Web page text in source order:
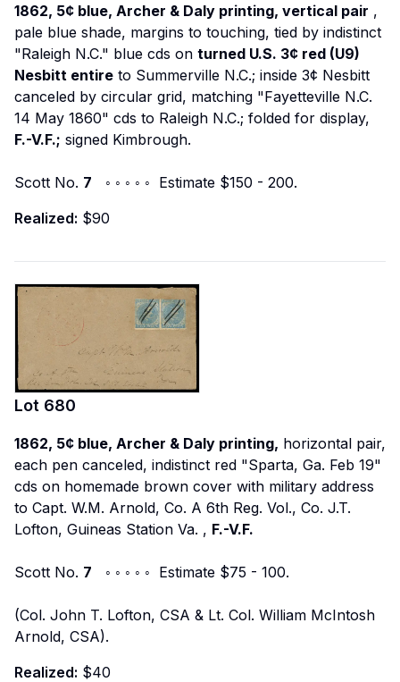
1862, 5¢ blue, Archer & Daly printing, vertical pair ,
pale blue shade, margins to touching, tied by indistinct
"Raleigh N.C." blue cds on turned U.S. 3¢ red (U9)
Nesbitt entire to Summerville N.C.; inside 3¢ Nesbitt
canceled by circular grid, matching "Fayetteville N.C.
14 May 1860" cds to Raleigh N.C.; folded for display,
F.-V.F.; signed Kimbrough.
Scott No. 7 ◦ ◦ ◦ ◦ ◦ Estimate $150 - 200.
Realized: $90
Lot 680
1862, 5¢ blue, Archer & Daly printing, horizontal pair,
each pen canceled, indistinct red "Sparta, Ga. Feb 19"
cds on homemade brown cover with military address
to Capt. W.M. Arnold, Co. A 6th Reg. Vol., Co. J.T.
Lofton, Guineas Station Va. , F.-V.F.
Scott No. 7 ◦ ◦ ◦ ◦ ◦ Estimate $75 - 100.
(Col. John T. Lofton, CSA & Lt. Col. William McIntosh
Arnold, CSA).
Realized: $40